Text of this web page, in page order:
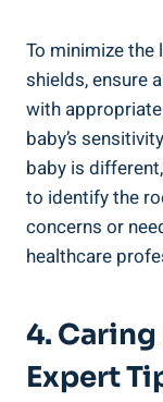
To minimize
shields, ensure
with
baby’s
baby is
to identify the
concerns or
healthcare
4. Caring
Expert